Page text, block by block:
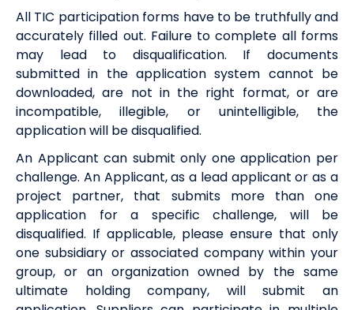
All TIC participation forms have to be truthfully and
accurately filled out. Failure to complete all forms
may lead to disqualification. If documents
submitted in the application system cannot be
downloaded, are not in the right format, or are
incompatible, illegible, or unintelligible, the
application will be disqualified.
An Applicant can submit only one application per
challenge. An Applicant, as a lead applicant or as a
project partner, that submits more than one
application for a specific challenge, will be
disqualified. If applicable, please ensure that only
one subsidiary or associated company within your
group, or an organization owned by the same
ultimate holding company, will submit an